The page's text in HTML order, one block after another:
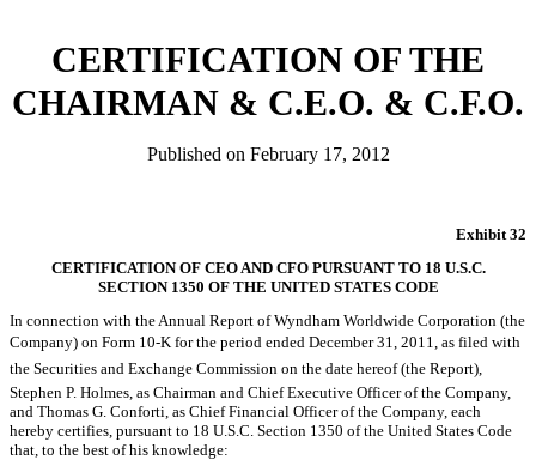
CERTIFICATION OF THE
CHAIRMAN & C.E.O. & C.F.O.
Published on February 17, 2012
Exhibit 32
CERTIFICATION OF CEO AND CFO PURSUANT TO 18 U.S.C.
SECTION 1350 OF THE UNITED STATES CODE
In connection with the Annual Report of Wyndham Worldwide Corporation (the
Company) on Form 10-K for the period ended December 31, 2011, as filed with
the Securities and Exchange Commission on the date hereof (the Report),
Stephen P. Holmes, as Chairman and Chief Executive Officer of the Company,
and Thomas G. Conforti, as Chief Financial Officer of the Company, each
hereby certifies, pursuant to 18 U.S.C. Section 1350 of the United States Code
that, to the best of his knowledge: